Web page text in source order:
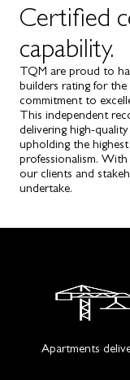
Certified
capability.
TQM are proud to
builders rating for
commitment to
This independent
delivering high-
upholding the
professionalism.
our clients and
undertake.
Apartments